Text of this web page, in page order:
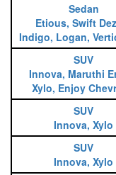
Sedan
Etious, Swift
Indigo, Logan,
SUV
Innova, Maruthi
Xylo, Enjoy
SUV
Innova, Xylo
SUV
Innova, Xylo